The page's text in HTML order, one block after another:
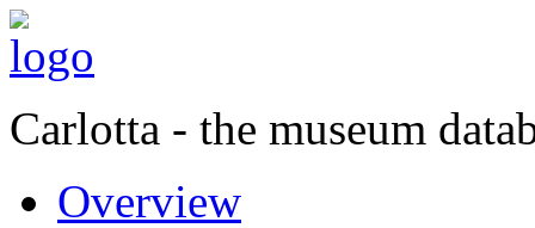
Carlotta - the museum
Overview